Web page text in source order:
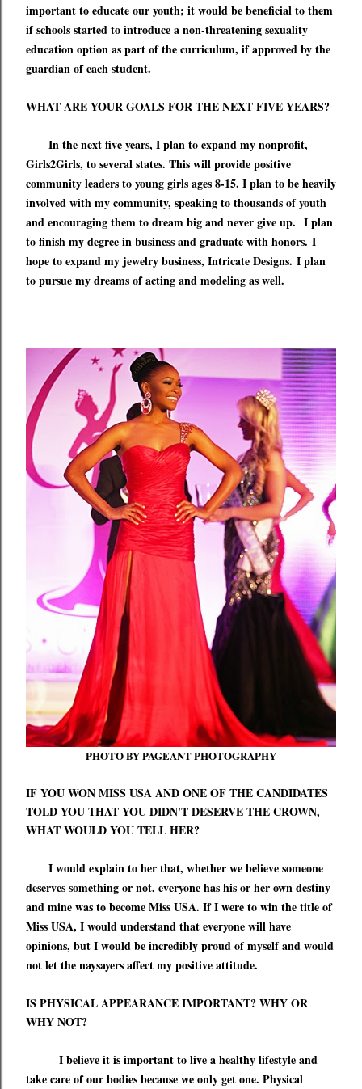
important to educate our youth; it would be beneficial to them
if schools started to introduce a non-threatening sexuality
education option as part of the curriculum, if approved by the
guardian of each student.
WHAT ARE YOUR GOALS FOR THE NEXT FIVE YEARS?
In the next five years, I plan to expand my nonprofit,
Girls2Girls, to several states. This will provide positive
community leaders to young girls ages 8-15. I plan to be heavily
involved with my community, speaking to thousands of youth
and encouraging them to dream big and never give up. I plan
to finish my degree in business and graduate with honors. I
hope to expand my jewelry business, Intricate Designs. I plan
to pursue my dreams of acting and modeling as well.
PHOTO BY PAGEANT PHOTOGRAPHY
IF YOU WON MISS USA AND ONE OF THE CANDIDATES
TOLD YOU THAT YOU DIDN'T DESERVE THE CROWN,
WHAT WOULD YOU TELL HER?
I would explain to her that, whether we believe someone
deserves something or not, everyone has his or her own destiny
and mine was to become Miss USA. If I were to win the title of
Miss USA, I would understand that everyone will have
opinions, but I would be incredibly proud of myself and would
not let the naysayers affect my positive attitude.
IS PHYSICAL APPEARANCE IMPORTANT? WHY OR
WHY NOT?
I believe it is important to live a healthy lifestyle and
take care of our bodies because we only get one. Physical